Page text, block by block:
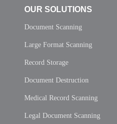
OUR SOLUTIONS
Document Scanning
Large Format Scanning
Record Storage
Document Destruction
Medical Record Scanning
Legal Document Scanning